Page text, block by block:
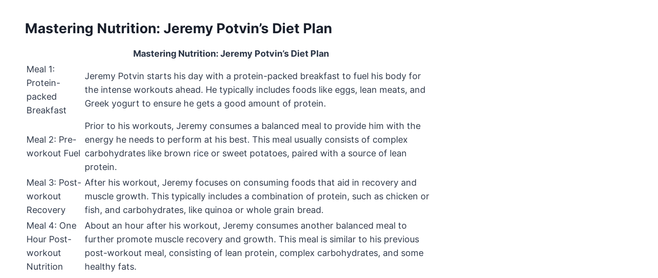
Mastering Nutrition: Jeremy Potvin’s Diet Plan
Mastering Nutrition: Jeremy Potvin’s Diet Plan
Meal 1:
Protein-
packed
Breakfast
Jeremy Potvin starts his day with a protein-packed breakfast to fuel his body for
the intense workouts ahead. He typically includes foods like eggs, lean meats, and
Greek yogurt to ensure he gets a good amount of protein.
Meal 2: Pre-
workout Fuel
Prior to his workouts, Jeremy consumes a balanced meal to provide him with the
energy he needs to perform at his best. This meal usually consists of complex
carbohydrates like brown rice or sweet potatoes, paired with a source of lean
protein.
Meal 3: Post-
workout
Recovery
After his workout, Jeremy focuses on consuming foods that aid in recovery and
muscle growth. This typically includes a combination of protein, such as chicken or
fish, and carbohydrates, like quinoa or whole grain bread.
Meal 4: One
Hour Post-
workout
Nutrition
About an hour after his workout, Jeremy consumes another balanced meal to
further promote muscle recovery and growth. This meal is similar to his previous
post-workout meal, consisting of lean protein, complex carbohydrates, and some
healthy fats.